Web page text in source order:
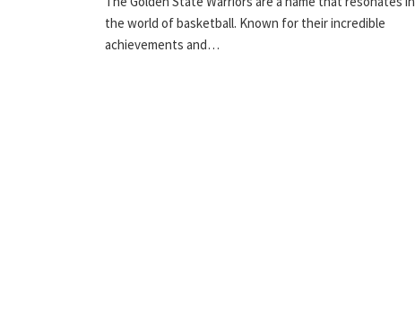
the world of basketball. Known for their incredible
achievements and…